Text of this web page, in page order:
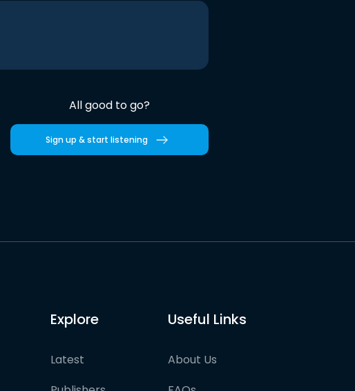
All good to go?
Sign up & start listening
Explore
Latest
Useful Links
About Us